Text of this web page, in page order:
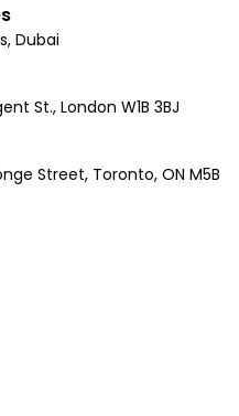
Dubai
St., London W1B 3BJ
Street, Toronto, ON M5B